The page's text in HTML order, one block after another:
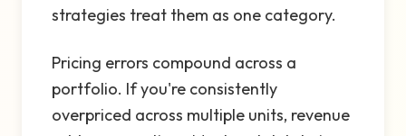
strategies treat them as one category.
Pricing errors compound across a
portfolio. If you're consistently
overpriced across multiple units, revenue